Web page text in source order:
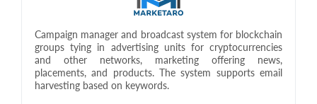
Campaign manager and broadcast system for blockchain
groups tying in advertising units for cryptocurrencies
and other networks, marketing offering news,
placements, and products. The system supports email
harvesting based on keywords.